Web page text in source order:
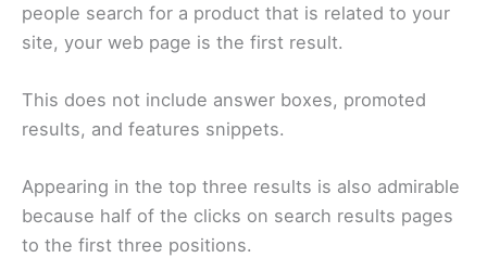
people search for a product that is related to your
site, your web page is the first result.
This does not include answer boxes, promoted
results, and features snippets.
Appearing in the top three results is also admirable
because half of the clicks on search results pages
to the first three positions.